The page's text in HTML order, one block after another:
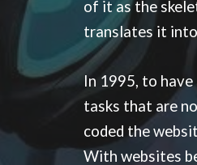
of it as the
translates it into
In 1995, to
tasks that are
coded the
With websites